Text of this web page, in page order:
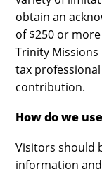
obtain an
of $250 or
Trinity
tax
contribution.
How do we
Visitors should
information